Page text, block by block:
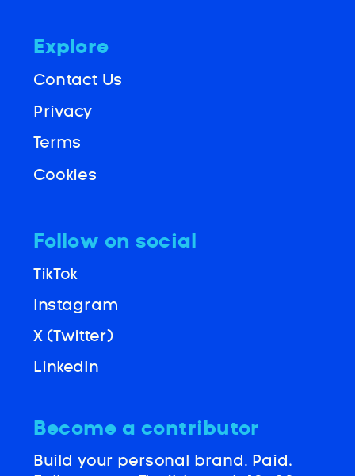
Explore
Terms
Contact Us
Privacy
LinkedIn
Instagram
X (Twitter)
Follow on social
TikTok
Become a contributor
Build your personal brand. Paid,
Cookies